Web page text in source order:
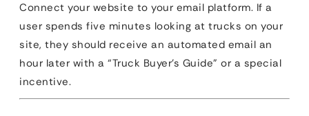
Connect your website to your email platform. If a
user spends five minutes looking at trucks on your
site, they should receive an automated email an
hour later with a “Truck Buyer’s Guide” or a special
incentive.